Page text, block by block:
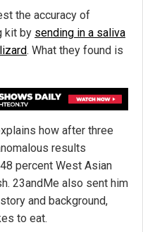
the accuracy of
kit by sending in a saliva
. What they found is
how after three
results
percent West Asian
23andMe also sent him
and background,
to eat.